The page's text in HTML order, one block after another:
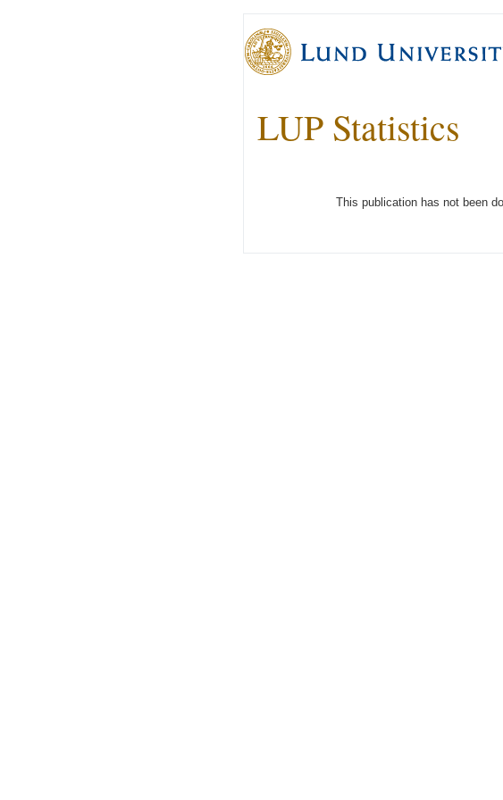
LUP Statistics
This publication has not been